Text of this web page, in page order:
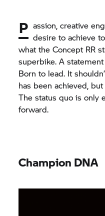
P assion, creative
desire to achieve
what the Concept RR
superbike. A
Born to lead. It
has been achieved,
The status quo is only
forward.
Champion DNA